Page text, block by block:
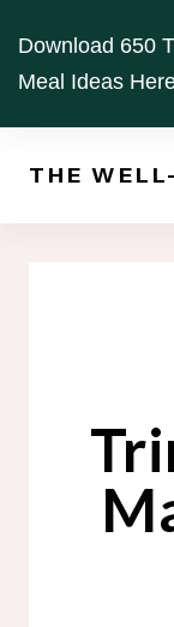
content
Download 650
Meal Ideas
THE